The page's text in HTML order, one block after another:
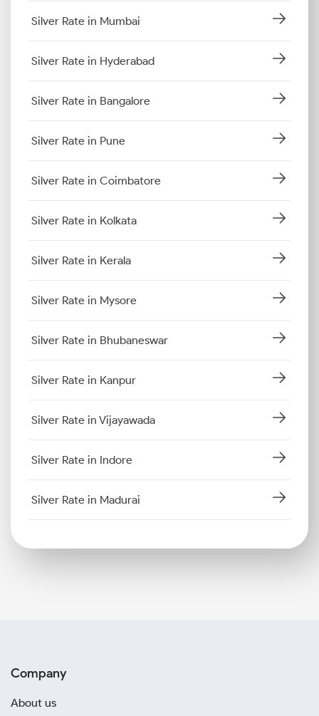
Silver Rate in Mumbai
Silver Rate in Hyderabad
Silver Rate in Bangalore
Silver Rate in Pune
Silver Rate in Coimbatore
Silver Rate in Kolkata
Silver Rate in Kerala
Silver Rate in Mysore
Silver Rate in Bhubaneswar
Silver Rate in Kanpur
Silver Rate in Vijayawada
Silver Rate in Indore
Silver Rate in Madurai
Company
About us